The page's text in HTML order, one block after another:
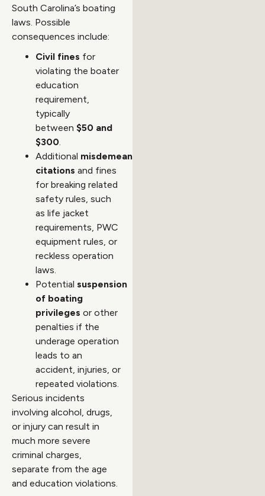
South Carolina’s boating
laws. Possible
consequences include:
Civil fines for
violating the boater
education
requirement,
typically
between $50 and
$300
Additional misdemeanor
citations and fines
for breaking related
safety rules, such
as life jacket
requirements, PWC
equipment rules, or
reckless operation
laws.
Potential suspension
of boating
privileges or other
penalties if the
underage operation
leads to an
accident, injuries, or
repeated violations.
Serious incidents
involving alcohol, drugs,
or injury can result in
much more severe
criminal charges,
separate from the age
and education violations.